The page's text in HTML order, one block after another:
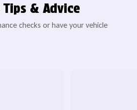
& Advice
checks or have your vehicle